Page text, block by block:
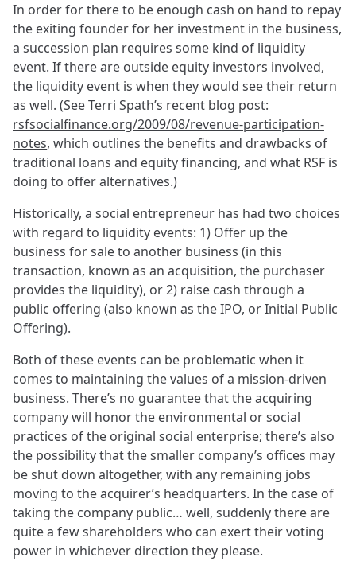
In order for there to be enough cash on hand to repay
the exiting founder for her investment in the business,
a succession plan requires some kind of liquidity
event. If there are outside equity investors involved,
the liquidity event is when they would see their return
as well. (See Terri Spath’s recent blog post:
rsfsocialfinance.org/2009/08/revenue-participation-
notes, which outlines the benefits and drawbacks of
traditional loans and equity financing, and what RSF is
doing to offer alternatives.)
Historically, a social entrepreneur has had two choices
with regard to liquidity events: 1) Offer up the
business for sale to another business (in this
transaction, known as an acquisition, the purchaser
provides the liquidity), or 2) raise cash through a
public offering (also known as the IPO, or Initial Public
Offering).
Both of these events can be problematic when it
comes to maintaining the values of a mission-driven
business. There’s no guarantee that the acquiring
company will honor the environmental or social
practices of the original social enterprise; there’s also
the possibility that the smaller company’s offices may
be shut down altogether, with any remaining jobs
moving to the acquirer’s headquarters. In the case of
taking the company public… well, suddenly there are
quite a few shareholders who can exert their voting
power in whichever direction they please.